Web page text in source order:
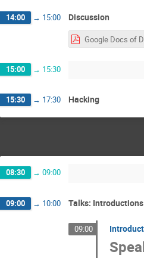
14:00 → 15:00 Discussion
15:00 → 15:30
15:30 → 17:30 Hacking
08:30 → 09:00
09:00 → 10:00 Talks: Introductions
09:00